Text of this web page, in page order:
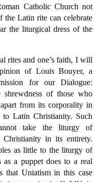
Catholic Church not
the Latin rite can celebrate
the liturgical dress of the
rites and one’s faith, I will
of Louis Bouyer, a
for our Dialogue:
shrewdness of those who
from its corporality in
Latin Christianity. Such
take the liturgy of
in its entirety.
as little to the liturgy of
a puppet does to a real
that Uniatism in this case